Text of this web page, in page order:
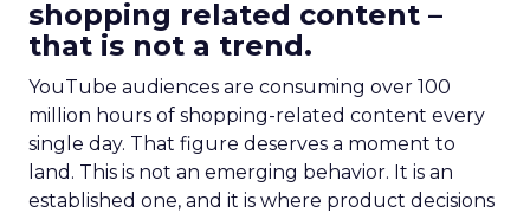
shopping related content –
that is not a trend.
YouTube audiences are consuming over 100
million hours of shopping-related content every
single day. That figure deserves a moment to
land. This is not an emerging behavior. It is an
established one, and it is where product decisions